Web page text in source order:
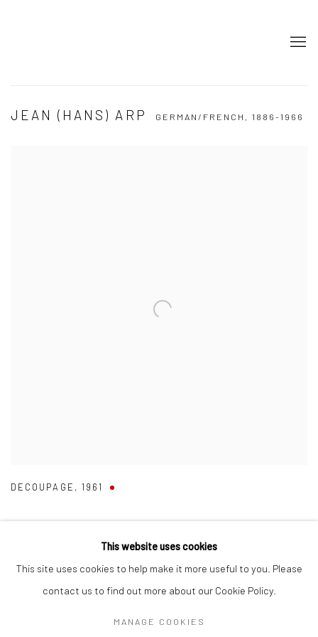
JEAN (HANS) ARP GERMAN/FRENCH, 1886-1966
DECOUPAGE , 1961
This website uses cookies
This site uses cookies to help make it more useful to you. Please
contact us to find out more about our Cookie Policy.
MANAGE COOKIES